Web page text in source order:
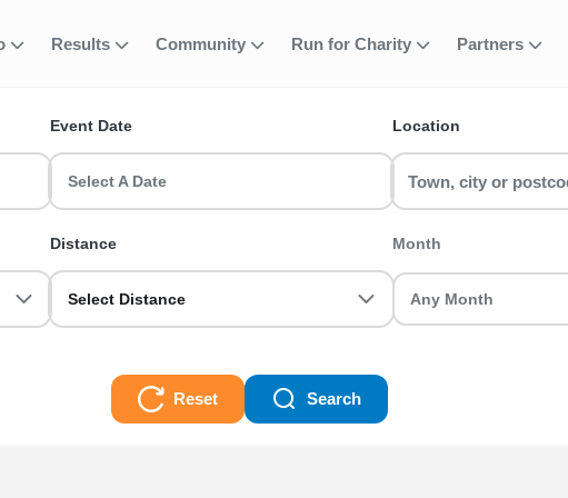
Results Community Run for Charity Partners
veteran we got you sorted.
Event Date
Select A Date
Location
Distance
Select Distance
Month
Reset Search